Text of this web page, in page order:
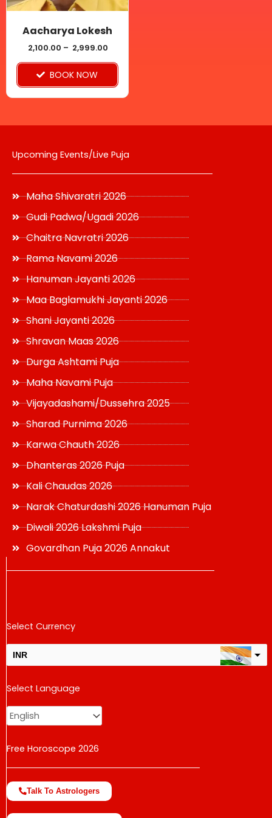
Aacharya Lokesh
2,100.00 – 2,999.00
BOOK NOW
may
be
chosen
on
the
Upcoming Events/Live Puja
Maha Shivaratri 2026
Gudi Padwa/Ugadi 2026
Chaitra Navratri 2026
Rama Navami 2026
Hanuman Jayanti 2026
Maa Baglamukhi Jayanti 2026
Shani Jayanti 2026
Shravan Maas 2026
Durga Ashtami Puja
Maha Navami Puja
Vijayadashami/Dussehra 2025
Sharad Purnima 2026
Karwa Chauth 2026
Dhanteras 2026 Puja
Kali Chaudas 2026
Narak Chaturdashi 2026 Hanuman Puja
Diwali 2026 Lakshmi Puja
Govardhan Puja 2026 Annakut
Select Currency
INR
USD
change the rate and this description to the right values
Select Language
Free Horoscope 2026
Talk To Astrologers